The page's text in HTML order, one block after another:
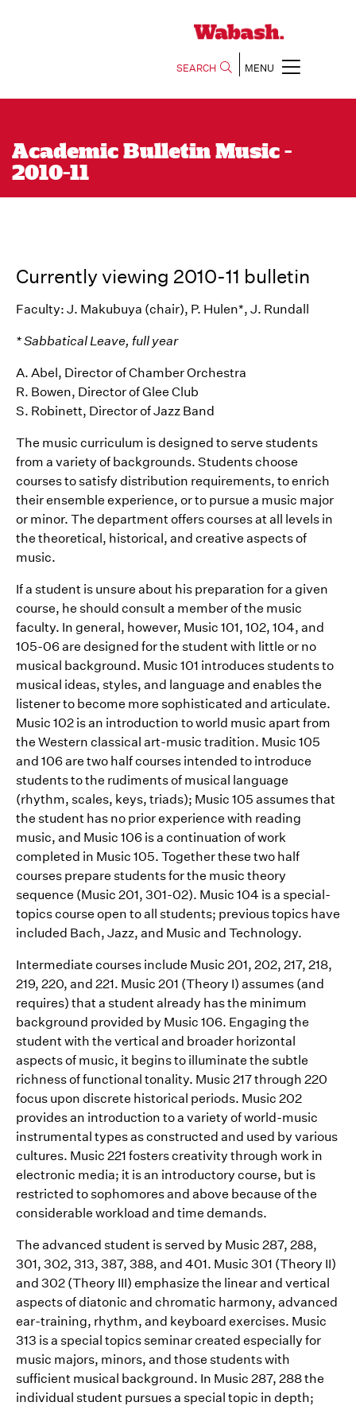
SEARCH MENU
Academic Bulletin Music -
2010-11
Currently viewing 2010-11 bulletin
Faculty: J. Makubuya (chair), P. Hulen*, J. Rundall
* Sabbatical Leave, full year
A. Abel, Director of Chamber Orchestra
R. Bowen, Director of Glee Club
S. Robinett, Director of Jazz Band
The music curriculum is designed to serve students
from a variety of backgrounds. Students choose
courses to satisfy distribution requirements, to enrich
their ensemble experience, or to pursue a music major
or minor. The department offers courses at all levels in
the theoretical, historical, and creative aspects of
music.
If a student is unsure about his preparation for a given
course, he should consult a member of the music
faculty. In general, however, Music 101, 102, 104, and
105-06 are designed for the student with little or no
musical background. Music 101 introduces students to
musical ideas, styles, and language and enables the
listener to become more sophisticated and articulate.
Music 102 is an introduction to world music apart from
the Western classical art-music tradition. Music 105
and 106 are two half courses intended to introduce
students to the rudiments of musical language
(rhythm, scales, keys, triads); Music 105 assumes that
the student has no prior experience with reading
music, and Music 106 is a continuation of work
completed in Music 105. Together these two half
courses prepare students for the music theory
sequence (Music 201, 301-02). Music 104 is a special-
topics course open to all students; previous topics have
included Bach, Jazz, and Music and Technology.
Intermediate courses include Music 201, 202, 217, 218,
219, 220, and 221. Music 201 (Theory I) assumes (and
requires) that a student already has the minimum
background provided by Music 106. Engaging the
student with the vertical and broader horizontal
aspects of music, it begins to illuminate the subtle
richness of functional tonality. Music 217 through 220
focus upon discrete historical periods. Music 202
provides an introduction to a variety of world-music
instrumental types as constructed and used by various
cultures. Music 221 fosters creativity through work in
electronic media; it is an introductory course, but is
restricted to sophomores and above because of the
considerable workload and time demands.
The advanced student is served by Music 287, 288,
301, 302, 313, 387, 388, and 401. Music 301 (Theory II)
and 302 (Theory III) emphasize the linear and vertical
aspects of diatonic and chromatic harmony, advanced
ear-training, rhythm, and keyboard exercises. Music
313 is a special topics seminar created especially for
music majors, minors, and those students with
sufficient musical background. In Music 287, 288 the
individual student pursues a special topic in depth;